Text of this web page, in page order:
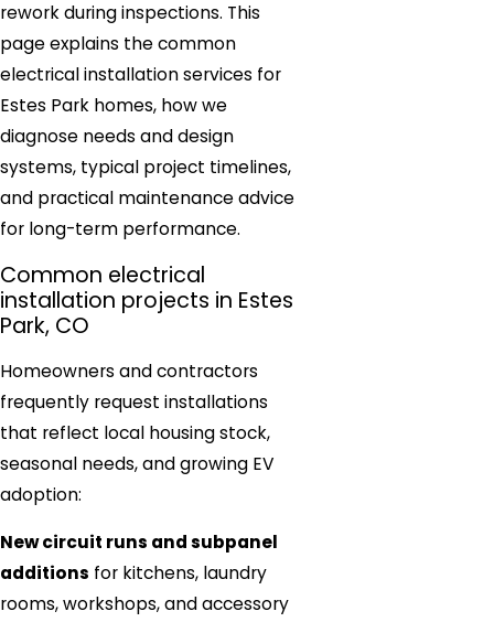
rework during inspections. This
page explains the common
electrical installation services for
Estes Park homes, how we
diagnose needs and design
systems, typical project timelines,
and practical maintenance advice
for long-term performance.
Common electrical
installation projects in Estes
Park, CO
Homeowners and contractors
frequently request installations
that reflect local housing stock,
seasonal needs, and growing EV
adoption:
New circuit runs and subpanel
additions for kitchens, laundry
rooms, workshops, and accessory